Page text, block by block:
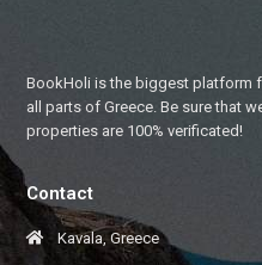
BookHoli is the biggest platform
all parts of Greece. Be sure that
properties are 100% verificated!
Contact
Kavala, Greece